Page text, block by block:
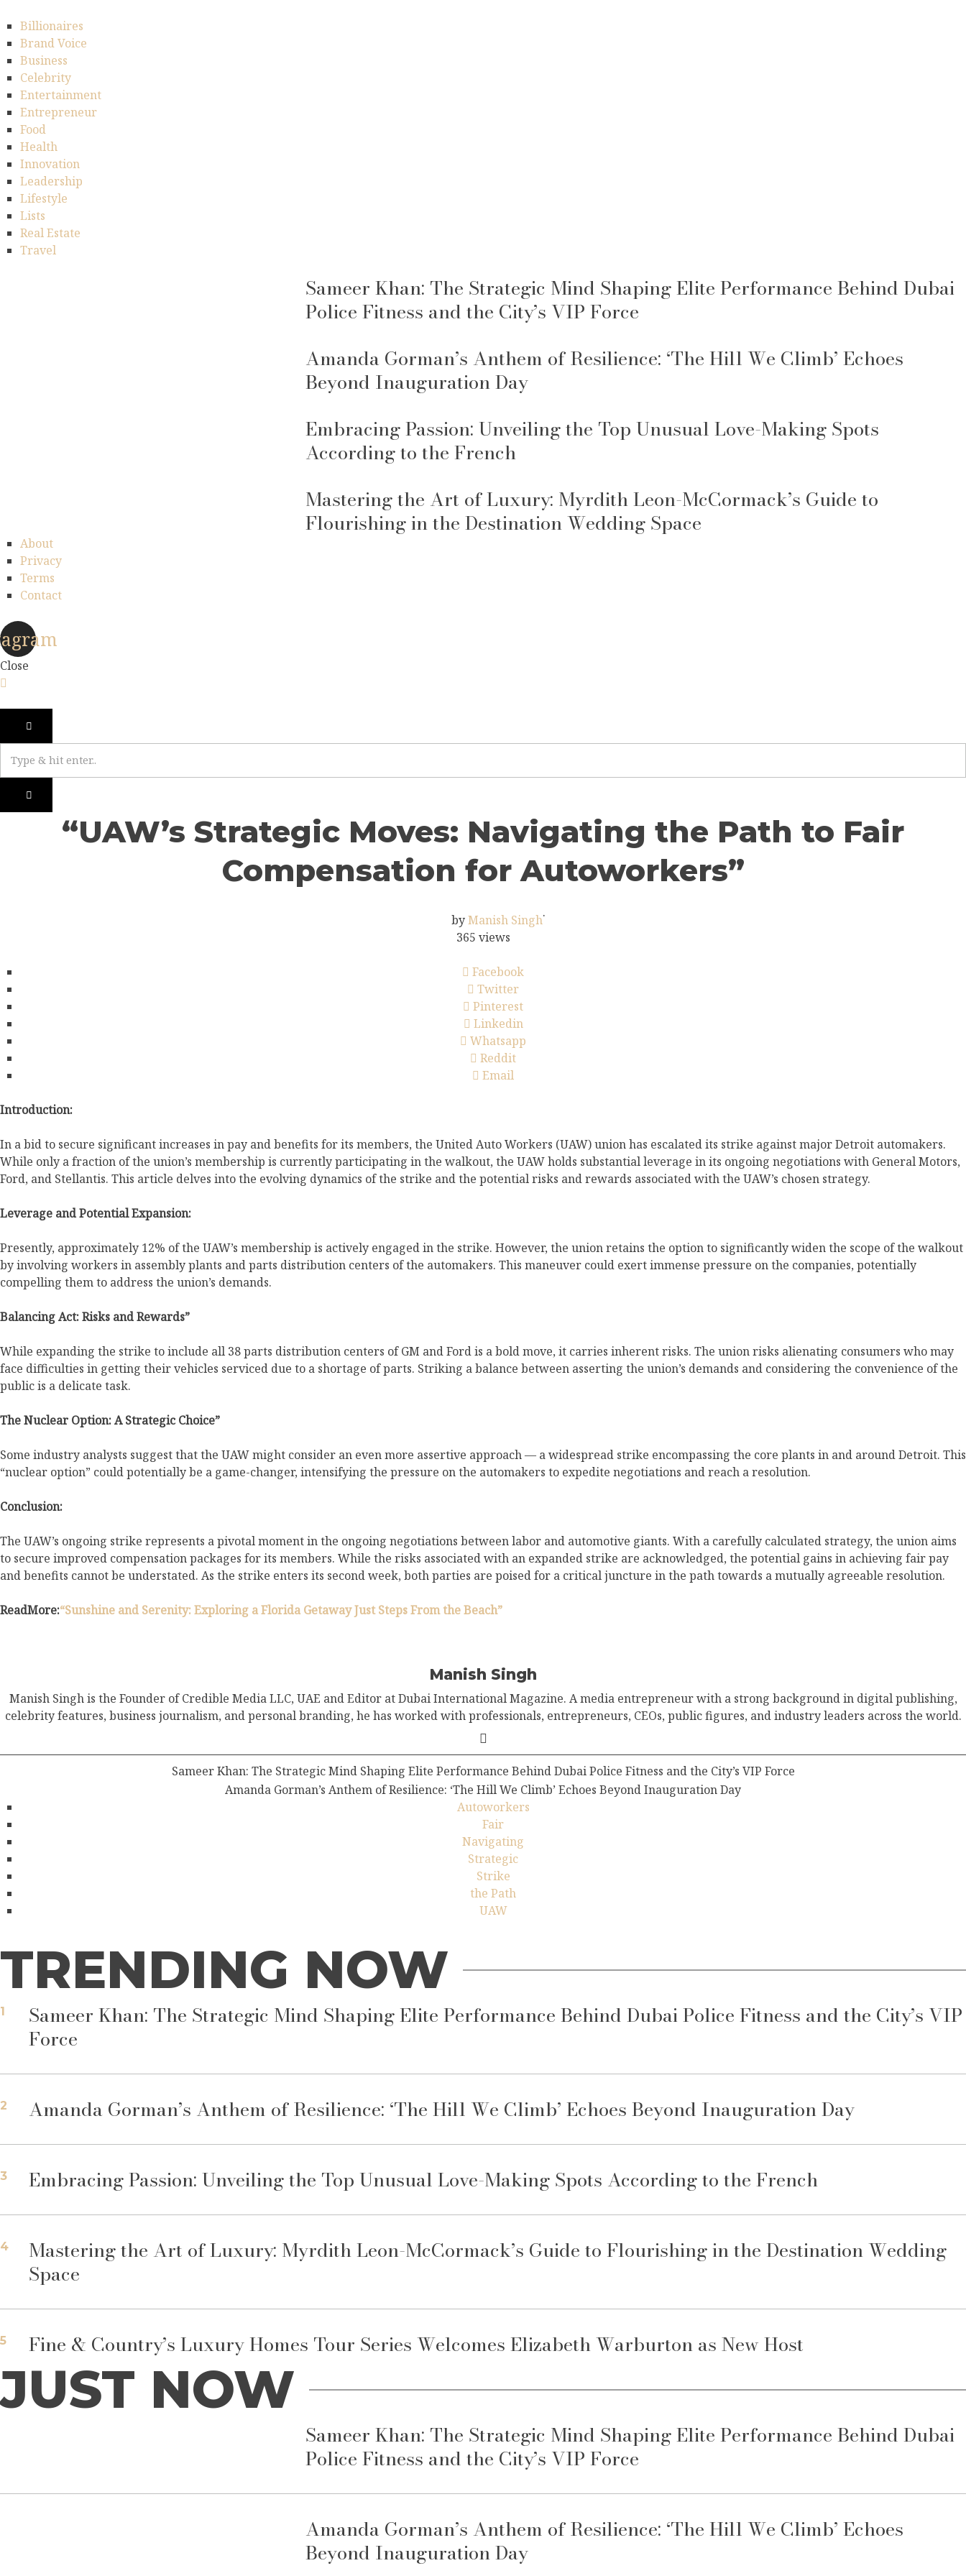
Billionaires
Brand Voice
Business
Celebrity
Entertainment
Entrepreneur
Food
Health
Innovation
Leadership
Lifestyle
Lists
Real Estate
Travel
Sameer Khan: The Strategic Mind Shaping Elite Performance Behind Dubai
Police Fitness and the City’s VIP Force
Amanda Gorman’s Anthem of Resilience: ‘The Hill We Climb’ Echoes
Beyond Inauguration Day
Embracing Passion: Unveiling the Top Unusual Love-Making Spots
According to the French
Mastering the Art of Luxury: Myrdith Leon-McCormack’s Guide to
Flourishing in the Destination Wedding Space
About
Privacy
Terms
Contact
Close
“UAW’s Strategic Moves: Navigating the Path to Fair
Compensation for Autoworkers”
byManish Singh·
365 views
Facebook
Twitter
Pinterest
Linkedin
Whatsapp
Reddit
Email
Introduction:
In a bid to secure significant increases in pay and benefits for its members, the United Auto Workers (UAW) union has escalated its strike against major Detroit automakers.
While only a fraction of the union’s membership is currently participating in the walkout, the UAW holds substantial leverage in its ongoing negotiations with General Motors,
Ford, and Stellantis. This article delves into the evolving dynamics of the strike and the potential risks and rewards associated with the UAW’s chosen strategy.
Leverage and Potential Expansion:
Presently, approximately 12% of the UAW’s membership is actively engaged in the strike. However, the union retains the option to significantly widen the scope of the walkout
by involving workers in assembly plants and parts distribution centers of the automakers. This maneuver could exert immense pressure on the companies, potentially
compelling them to address the union’s demands.
Balancing Act: Risks and Rewards”
While expanding the strike to include all 38 parts distribution centers of GM and Ford is a bold move, it carries inherent risks. The union risks alienating consumers who may
face difficulties in getting their vehicles serviced due to a shortage of parts. Striking a balance between asserting the union’s demands and considering the convenience of the
public is a delicate task.
The Nuclear Option: A Strategic Choice”
Some industry analysts suggest that the UAW might consider an even more assertive approach — a widespread strike encompassing the core plants in and around Detroit. This
“nuclear option” could potentially be a game-changer, intensifying the pressure on the automakers to expedite negotiations and reach a resolution.
Conclusion:
The UAW’s ongoing strike represents a pivotal moment in the ongoing negotiations between labor and automotive giants. With a carefully calculated strategy, the union aims
to secure improved compensation packages for its members. While the risks associated with an expanded strike are acknowledged, the potential gains in achieving fair pay
and benefits cannot be understated. As the strike enters its second week, both parties are poised for a critical juncture in the path towards a mutually agreeable resolution.
ReadMore:“Sunshine and Serenity: Exploring a Florida Getaway Just Steps From the Beach”
Manish Singh
Manish Singh is the Founder of Credible Media LLC, UAE and Editor at Dubai International Magazine. A media entrepreneur with a strong background in digital publishing,
celebrity features, business journalism, and personal branding, he has worked with professionals, entrepreneurs, CEOs, public figures, and industry leaders across the world.
Sameer Khan: The Strategic Mind Shaping Elite Performance Behind Dubai Police Fitness and the City’s VIP Force
Amanda Gorman’s Anthem of Resilience: ‘The Hill We Climb’ Echoes Beyond Inauguration Day
Autoworkers
Fair
Navigating
Strategic
Strike
the Path
UAW
TRENDING NOW
1
Sameer Khan: The Strategic Mind Shaping Elite Performance Behind Dubai Police Fitness and the City’s VIP
Force
2 Amanda Gorman’s Anthem of Resilience: ‘The Hill We Climb’ Echoes Beyond Inauguration Day
3 Embracing Passion: Unveiling the Top Unusual Love-Making Spots According to the French
4
Mastering the Art of Luxury: Myrdith Leon-McCormack’s Guide to Flourishing in the Destination Wedding
Space
5 Fine & Country’s Luxury Homes Tour Series Welcomes Elizabeth Warburton as New Host
JUST NOW
Sameer Khan: The Strategic Mind Shaping Elite Performance Behind Dubai
Police Fitness and the City’s VIP Force
Amanda Gorman’s Anthem of Resilience: ‘The Hill We Climb’ Echoes
Beyond Inauguration Day